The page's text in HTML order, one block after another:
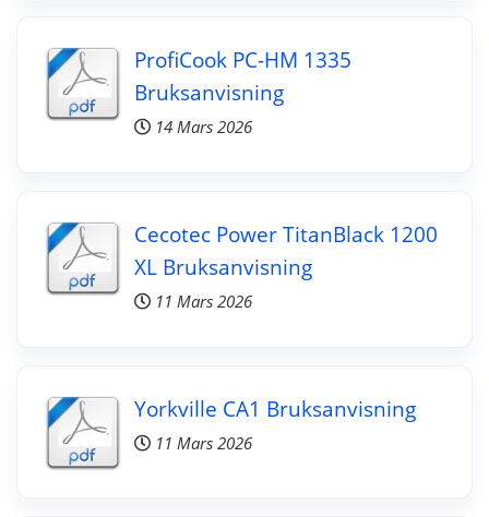
ProfiCook PC-HM 1335
Bruksanvisning
14 Mars 2026
Cecotec Power TitanBlack 1200
XL Bruksanvisning
11 Mars 2026
Yorkville CA1 Bruksanvisning
11 Mars 2026